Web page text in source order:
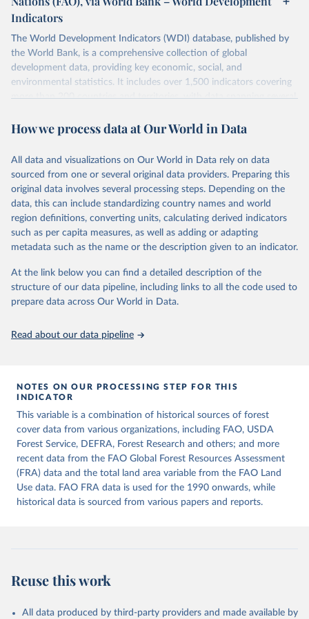
Scottish Government. 2025. Scotland's Forestry
Strategy: 2019-2029. Edinburgh: The Scottish
Government,
https://www.gov.scot/binaries/content/documents/govs
cot/publications/strategy-plan/2019/02/scotlands-
forestry-strategy-20192029/documents/scotlands-
forestry-strategy-2019-2029/scotlands-forestry-
data downloaded from this page, please use the suggested citation
given in Reuse This Work
Food and Agriculture Organization of the United
Nations. 2025. Global Forest Resources Assessment
2025. Rome.
Indicators
The World Development Indicators (WDI) database, published by
the World Bank, is a comprehensive collection of global
development data, providing key economic, social, and
environmental statistics. It includes over 1,500 indicators covering
more than 200 countries and territories, with data spanning several
researchers, businesses, and analysts seeking to understand global
range of topics, including economic growth, education, health,
poverty, trade, energy, infrastructure, governance, and
environmental sustainability. The indicators are sourced from
reputable national and international agencies, ensuring high-quality,
consistent, and comparable data. Users can access the database
through interactive online tools, API services, and downloadable
datasets, facilitating detailed analysis and visualization. WDI is also
(SDGs) and other global development initiatives. By providing
accessible and reliable statistics, it helps to inform policy
discussions and strategies globally. Whether for academic research,
Indicators database is an essential tool for understanding and
addressing global development challenges.
July 27, 2026
https://data.worldbank.org/indicator/AG.L
This is the citation of the original data obtained from the source,
prior to any processing or adaptation by Our World in Data.
data downloaded from this page, please use the suggested citation
given in
Reuse This Work below.
). World Development Indicators - World Bank (2026).
Accessed on 2026-07-27.
How we process data at Our World in Data
All data and visualizations on Our World in Data rely on data
sourced from one or several original data providers. Preparing this
original data involves several processing steps. Depending on the
data, this can include standardizing country names and world
region definitions, converting units, calculating derived indicators
such as per capita measures, as well as adding or adapting
metadata such as the name or the description given to an indicator.
At the link below you can find a detailed description of the
structure of our data pipeline, including links to all the code used to
prepare data across Our World in Data.
Read about our data pipeline
NOTES ON OUR PROCESSING STEP FOR THIS
INDICATOR
This variable is a combination of historical sources of forest
cover data from various organizations, including FAO, USDA
Forest Service, DEFRA, Forest Research and others; and more
recent data from the FAO Global Forest Resources Assessment
(FRA) data and the total land area variable from the FAO Land
Use data. FAO FRA data is used for the 1990 onwards, while
historical data is sourced from various papers and reports.
Reuse this work
All data produced by third-party providers and made available by